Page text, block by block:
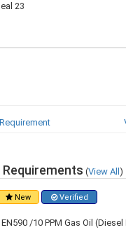
23
(View All )
New Verified
/10 PPM Gas Oil